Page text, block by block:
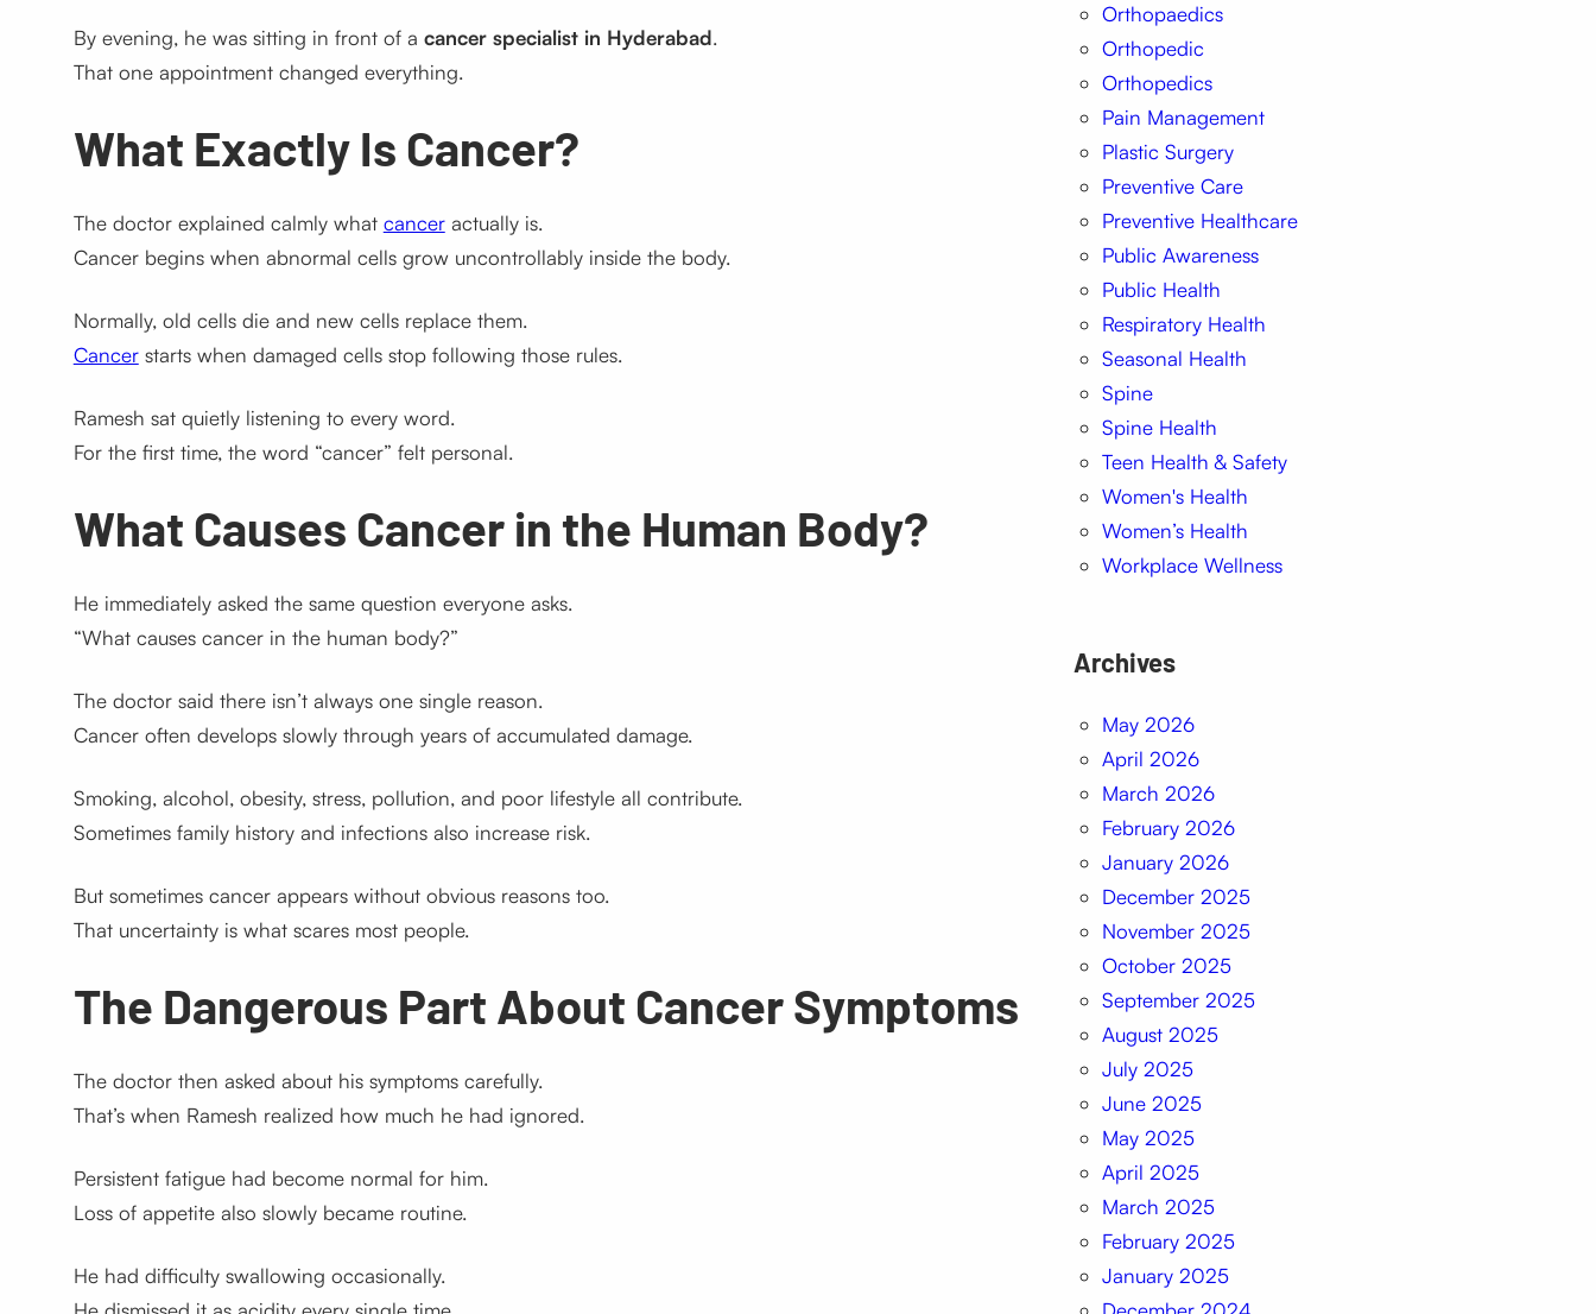
By evening, he was sitting in front of a cancer specialist in Hyderabad.
That one appointment changed everything.
What Exactly Is Cancer?
The doctor explained calmly what canceractually is.
Cancer begins when abnormal cells grow uncontrollably inside the body.
Normally, old cells die and new cells replace them.
Cancerstarts when damaged cells stop following those rules.
Ramesh sat quietly listening to every word.
For the first time, the word “cancer” felt personal.
What Causes Cancer in the Human Body?
He immediately asked the same question everyone asks.
“What causes cancer in the human body?”
The doctor said there isn’t always one single reason.
Cancer often develops slowly through years of accumulated damage.
Smoking, alcohol, obesity, stress, pollution, and poor lifestyle all contribute.
Sometimes family history and infections also increase risk.
But sometimes cancer appears without obvious reasons too.
That uncertainty is what scares most people.
The Dangerous Part About Cancer Symptoms
The doctor then asked about his symptoms carefully.
That’s when Ramesh realized how much he had ignored.
Persistent fatigue had become normal for him.
Loss of appetite also slowly became routine.
He had difficulty swallowing occasionally.
Orthopaedics
Orthopedic
Orthopedics
Pain Management
Plastic Surgery
Preventive Care
Preventive Healthcare
Public Awareness
Public Health
Respiratory Health
Seasonal Health
Spine
Spine Health
Teen Health & Safety
Women's Health
Women’s Health
Workplace Wellness
Archives
May 2026
April 2026
March 2026
February 2026
January 2026
December 2025
November 2025
October 2025
September 2025
August 2025
July 2025
June 2025
May 2025
April 2025
March 2025
February 2025
January 2025